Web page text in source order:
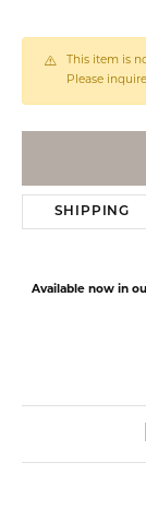
This item is
Please
SHIPPING
Available now in